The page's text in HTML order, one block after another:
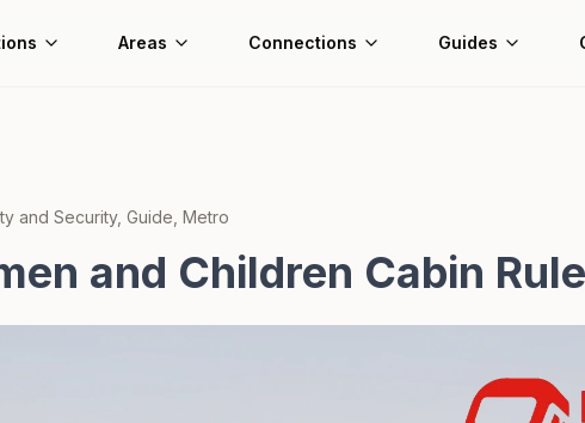
Areas Connections Guides
and Security, Guide, Metro
and Children Cabin